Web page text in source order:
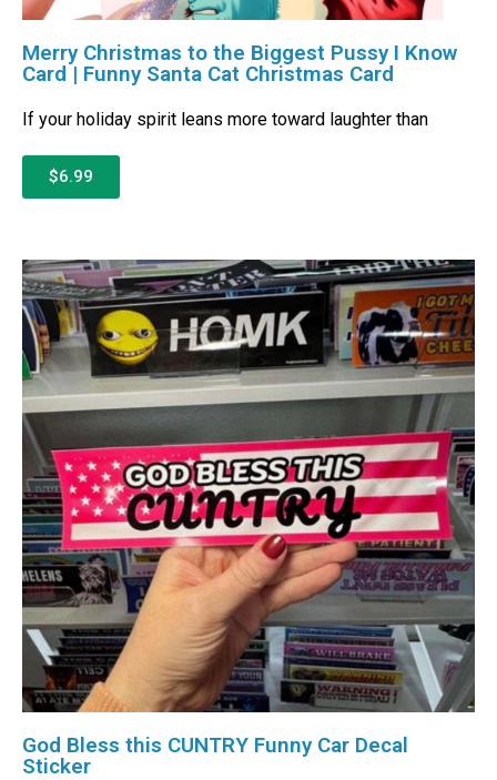
Merry Christmas to the Biggest Pussy I Know
Card | Funny Santa Cat Christmas Card
If your holiday spirit leans more toward laughter than
$6.99
God Bless this CUNTRY Funny Car Decal
Sticker